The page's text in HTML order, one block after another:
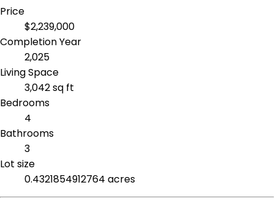
Price
$2,239,000
Completion Year
2,025
Living Space
3,042 sq ft
Bedrooms
4
Bathrooms
3
Lot size
0.4321854912764 acres